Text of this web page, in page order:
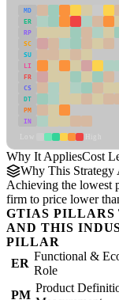
MD
ER
RP
SC
SU
LI
FR
CS
DT
PM
IN
Why It AppliesCost
Why This Strategy
Achieving the lowest
firm to price lower
GTIAS PILLARS
AND THIS
PILLAR
ER
Functional &
Role
PM
Product